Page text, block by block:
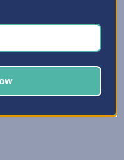
your craft space
that keeping your
creativi …